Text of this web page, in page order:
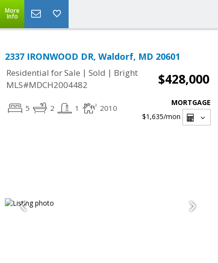
More
Info
2337 IRONWOOD DR, Waldorf, MD 20601
Residential for Sale | Sold | Bright
MLS#MDCH2004482
$428,000
5 2 1 2010
MORTGAGE
$1,635/mon